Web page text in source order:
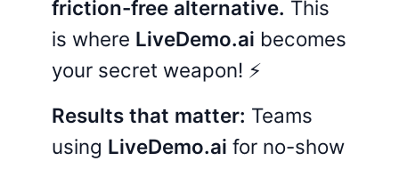
friction-free alternative. This
is where LiveDemo.ai becomes
your secret weapon! ⚡
Results that matter: Teams
using LiveDemo.ai for no-show